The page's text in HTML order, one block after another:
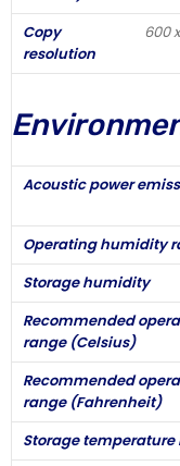
Copy
resolution
600
Acoustic power
Operating humidity
Storage humidity
Recommended
range (Celsius)
Recommended
range (Fahrenheit)
Storage